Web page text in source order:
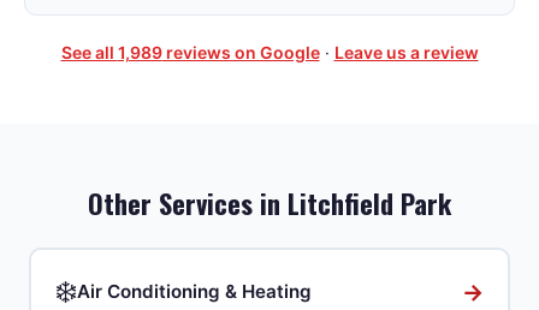
See all 1,989reviews on Google· Leave us a review
Other Services in Litchfield Park
❄️Air Conditioning & Heating →